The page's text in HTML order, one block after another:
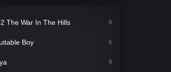
The War In The Hills 9
Boy 6
9